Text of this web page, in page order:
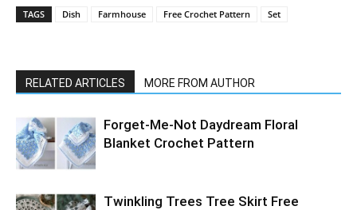
TAGS Dish Farmhouse Free Crochet Pattern Set
RELATED ARTICLES MORE FROM AUTHOR
Forget-Me-Not Daydream Floral
Blanket Crochet Pattern
Twinkling Trees Tree Skirt Free